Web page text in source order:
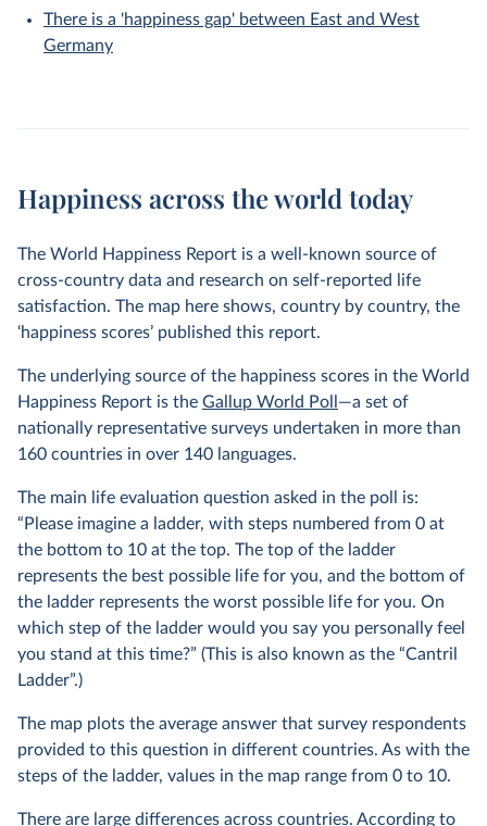
There is a 'happiness gap' between East and West
Germany
Happiness across the world today
The World Happiness Report is a well-known source of
cross-country data and research on self-reported life
satisfaction. The map here shows, country by country, the
‘happiness scores’ published this report.
The underlying source of the happiness scores in the World
Happiness Report is the Gallup World Poll —a set of
nationally representative surveys undertaken in more than
160 countries in over 140 languages.
The main life evaluation question asked in the poll is:
“Please imagine a ladder, with steps numbered from 0 at
the bottom to 10 at the top. The top of the ladder
represents the best possible life for you, and the bottom of
the ladder represents the worst possible life for you. On
which step of the ladder would you say you personally feel
you stand at this time?” (This is also known as the “Cantril
Ladder”.)
The map plots the average answer that survey respondents
provided to this question in different countries. As with the
steps of the ladder, values in the map range from 0 to 10.
There are large differences across countries. According to